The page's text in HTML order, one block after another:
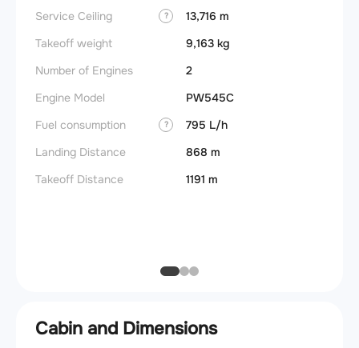
Service Ceiling
?
13,716 m
Takeoff weight
9,163 kg
Number of Engines
2
Engine Model
PW545C
Fuel consumption
?
795 L/h
Landing Distance
868 m
Takeoff Distance
1191 m
Cabin and Dimensions